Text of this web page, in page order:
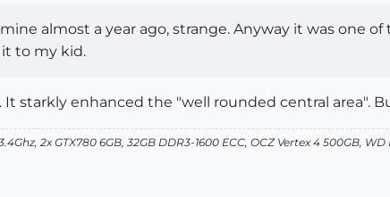
almost a year ago, strange. Anyway it was one
to my kid.
It starkly enhanced the "well rounded central area".
2x GTX780 6GB, 32GB DDR3-1600 ECC, OCZ Vertex 4 500GB,